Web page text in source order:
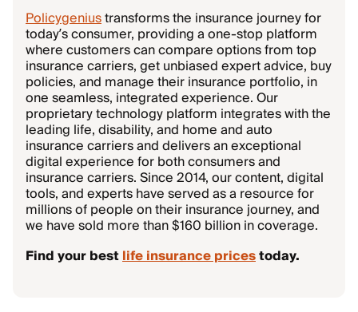
Policygeniustransforms the insurance journey for
today’s consumer, providing a one-stop platform
where customers can compare options from top
insurance carriers, get unbiased expert advice, buy
policies, and manage their insurance portfolio, in
one seamless, integrated experience. Our
proprietary technology platform integrates with the
leading life, disability, and home and auto
insurance carriers and delivers an exceptional
digital experience for both consumers and
insurance carriers. Since 2014, our content, digital
tools, and experts have served as a resource for
millions of people on their insurance journey, and
we have sold more than $160 billion in coverage.
Find your bestlife insurance pricestoday.